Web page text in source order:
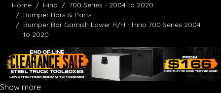
Home / Hino / 700 Series - 2004 to 2020
/ Bumper Bars & Parts
/ Bumper Bar Garnish Lower R/H - Hino 700 Series 2004
to 2020
Show more